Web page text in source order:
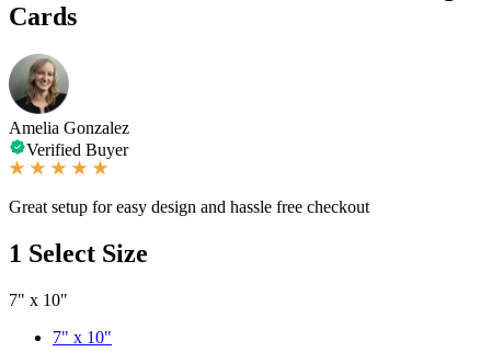
Cards
Amelia Gonzalez
Verified Buyer
Great setup for easy design and hassle free checkout
1 Select Size
7" x 10"
7" x 10"